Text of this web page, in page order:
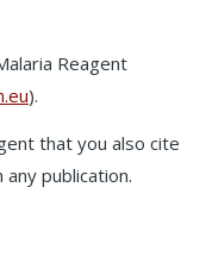
Reagent
).
that you also cite
publication.